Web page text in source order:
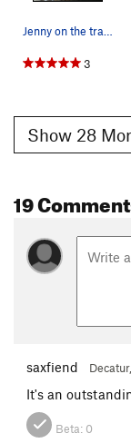
Jenny on the traverse on a beautiful October ni…
3
Show 28
19
saxfiend
It's an
Beta: 0